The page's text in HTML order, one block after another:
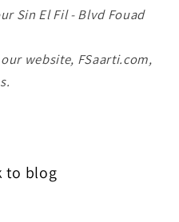
Sin El Fil - Blvd Fouad
website, FSaarti.com,
to blog